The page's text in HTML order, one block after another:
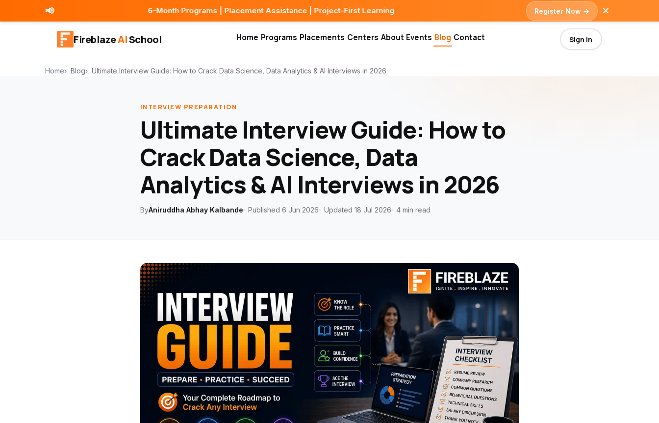
📢 6-Month Programs | Placement Assistance | Project-First Learning Register Now → ✕
FireblazeAISchool Home Programs Placements Centers About Events Blog Contact Sign In
Home Blog Ultimate Interview Guide: How to Crack Data Science, Data Analytics & AI Interviews in 2026
INTERVIEW PREPARATION
Ultimate Interview Guide: How to
Crack Data Science, Data
Analytics & AI Interviews in 2026
ByAniruddha Abhay Kalbande Published 6 Jun 2026 Updated 18 Jul 2026 4 min read